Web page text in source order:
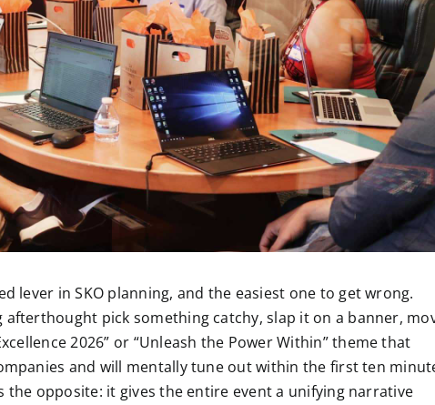
lever in SKO planning, and the easiest one to get wrong.
pick something catchy, slap it on a banner,
2026” or “Unleash the Power Within” theme that
and will mentally tune out within the first ten
the opposite: it gives the entire event a unifying narrative